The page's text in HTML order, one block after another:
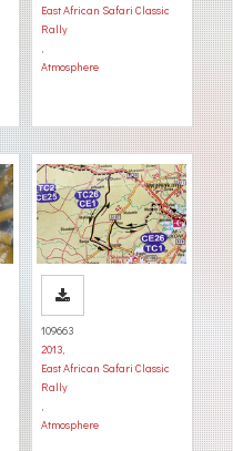
East African Safari Classic
Rally
,
Atmosphere
109663
2013,
East African Safari Classic
Rally
,
Atmosphere